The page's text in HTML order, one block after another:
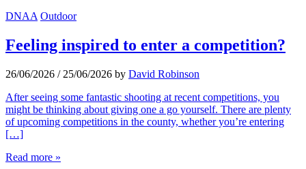
DNAA Outdoor
Feeling inspired to enter a competition?
26/06/2026 / 25/06/2026 by David Robinson
After seeing some fantastic shooting at recent competitions, you
might be thinking about giving one a go yourself. There are plenty
of upcoming competitions in the county, whether you’re entering
[…]
Read more »